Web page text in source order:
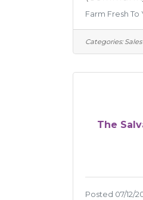
Farm Fresh To
Categories: Sales
The
Posted 07/12/